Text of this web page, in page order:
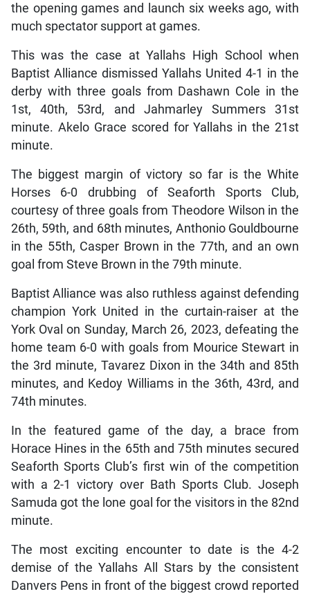
the opening games and launch six weeks ago, with
much spectator support at games.
This was the case at Yallahs High School when
Baptist Alliance dismissed Yallahs United 4-1 in the
derby with three goals from Dashawn Cole in the
1st, 40th, 53rd, and Jahmarley Summers 31st
minute. Akelo Grace scored for Yallahs in the 21st
minute.
The biggest margin of victory so far is the White
Horses 6-0 drubbing of Seaforth Sports Club,
courtesy of three goals from Theodore Wilson in the
26th, 59th, and 68th minutes, Anthonio Gouldbourne
in the 55th, Casper Brown in the 77th, and an own
goal from Steve Brown in the 79th minute.
Baptist Alliance was also ruthless against defending
champion York United in the curtain-raiser at the
York Oval on Sunday, March 26, 2023, defeating the
home team 6-0 with goals from Mourice Stewart in
the 3rd minute, Tavarez Dixon in the 34th and 85th
minutes, and Kedoy Williams in the 36th, 43rd, and
74th minutes.
In the featured game of the day, a brace from
Horace Hines in the 65th and 75th minutes secured
Seaforth Sports Club’s first win of the competition
with a 2-1 victory over Bath Sports Club. Joseph
Samuda got the lone goal for the visitors in the 82nd
minute.
The most exciting encounter to date is the 4-2
demise of the Yallahs All Stars by the consistent
Danvers Pens in front of the biggest crowd reported